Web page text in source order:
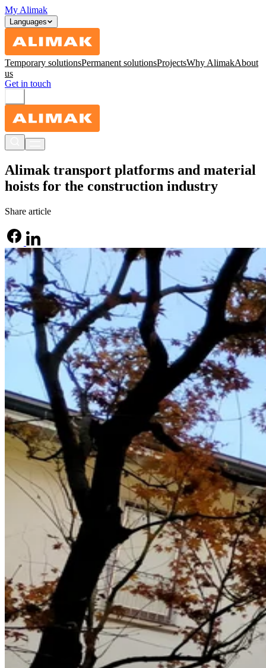
My Alimak
Languages
Temporary solutionsPermanent solutionsProjectsWhy AlimakAbout
us
Get in touch
Alimak transport platforms and material
hoists for the construction industry
Share article